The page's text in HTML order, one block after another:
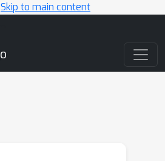
Skip to main content